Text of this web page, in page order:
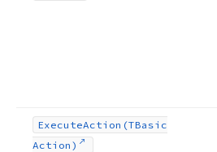
ExecuteAction (TBasic
Action)